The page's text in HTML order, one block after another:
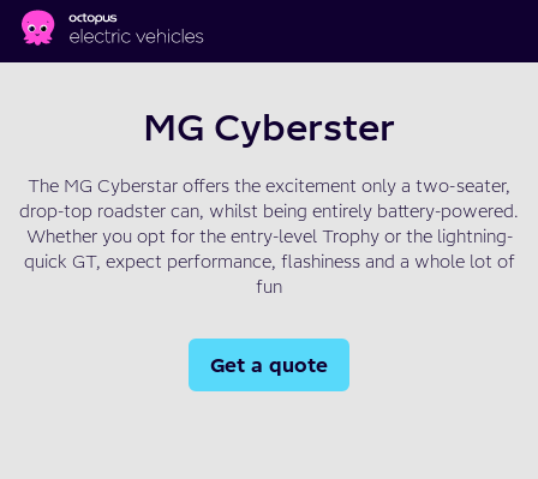
Skip to main content
MG Cyberster
The MG Cyberstar offers the excitement only a two-seater,
drop-top roadster can, whilst being entirely battery-powered.
Whether you opt for the entry-level Trophy or the lightning-
quick GT, expect performance, flashiness and a whole lot of
fun
Get a quote